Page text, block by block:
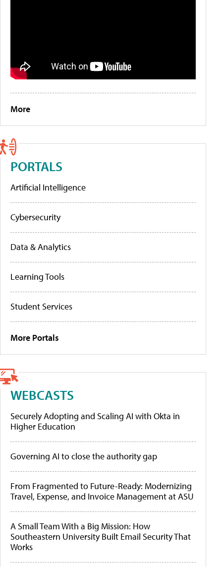
More
PORTALS
Artificial Intelligence
Cybersecurity
Data & Analytics
Learning Tools
Student Services
More Portals
WEBCASTS
Securely Adopting and Scaling AI with Okta in
Higher Education
Governing AI to close the authority gap
From Fragmented to Future-Ready: Modernizing
Travel, Expense, and Invoice Management at ASU
A Small Team With a Big Mission: How
Southeastern University Built Email Security That
Works